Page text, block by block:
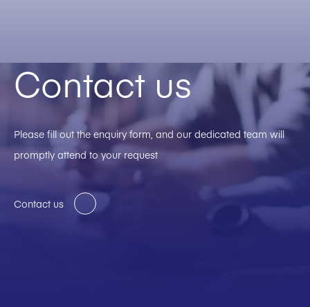
Contact us
Please fill out the enquiry form, and our dedicated team will
promptly attend to your request
Contact us